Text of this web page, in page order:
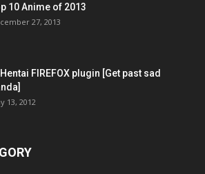
10 Anime of 2013
27, 2013
FIREFOX plugin [Get past sad
13, 2012